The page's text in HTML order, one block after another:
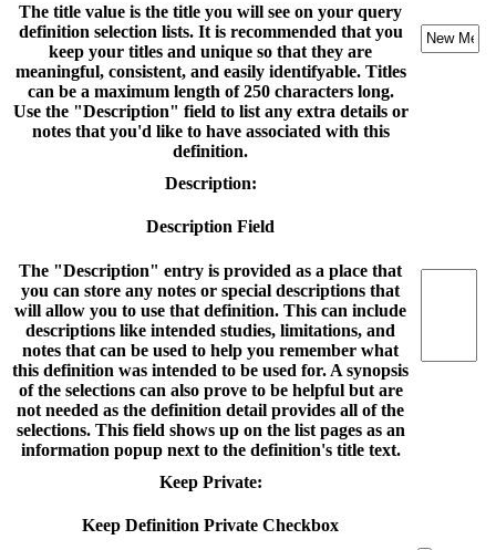
The title value is the title you will see on your query
definition selection lists. It is recommended that you
keep your titles and unique so that they are
meaningful, consistent, and easily identifyable. Titles
can be a maximum length of 250 characters long.
Use the "Description" field to list any extra details or
notes that you'd like to have associated with this
definition.
Description:
Description Field
The "Description" entry is provided as a place that
you can store any notes or special descriptions that
will allow you to use that definition. This can include
descriptions like intended studies, limitations, and
notes that can be used to help you remember what
this definition was intended to be used for. A synopsis
of the selections can also prove to be helpful but are
not needed as the definition detail provides all of the
selections. This field shows up on the list pages as an
information popup next to the definition's title text.
Keep Private:
Keep Definition Private Checkbox